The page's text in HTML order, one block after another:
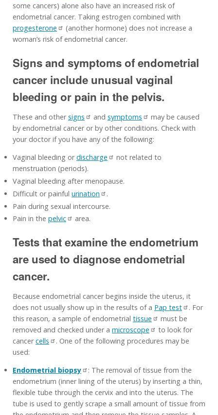
some cancers) alone also have an increased risk of
endometrial cancer. Taking estrogen combined with
progesterone
(another hormone) does not increase a
woman’s risk of endometrial cancer.
Signs and symptoms of endometrial
cancer include unusual vaginal
bleeding or pain in the pelvis.
These and othersigns and symptoms
may be caused
by endometrial cancer or by other conditions. Check with
your doctor if you have any of the following:
Vaginal bleeding ordischarge
not related to
menstruation (periods).
Vaginal bleeding after menopause.
Difficult or painful urination
.
Pain during sexual intercourse.
Pain in the pelvic area.
Tests that examine the endometrium
are used to diagnose endometrial
cancer.
Because endometrial cancer begins inside the uterus, it
does not usually show up in the results of a Pap test
. For
this reason, a sample of endometrial tissue
must be
removed and checked under a microscope
to look for
cancercells
. One of the following procedures may be
used:
Endometrial biopsy
: The removal of tissue from the
endometrium (inner lining of the uterus) by inserting a thin,
flexible tube through the cervix and into the uterus. The
tube is used to gently scrape a small amount of tissue from